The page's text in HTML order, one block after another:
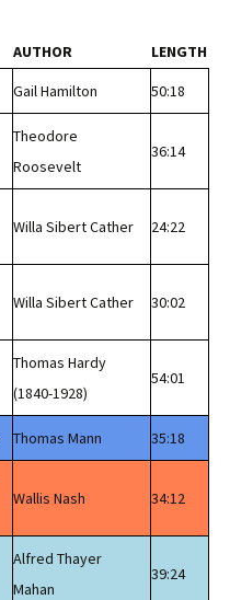
AUTHOR
LENGTH
Gail Hamilton 50:18
Theodore
Roosevelt
36:14
Willa Sibert Cather 24:22
Willa Sibert Cather 30:02
Thomas Hardy
(1840-1928)
54:01
Thomas Mann 35:18
Wallis Nash 34:12
Alfred Thayer
Mahan
39:24